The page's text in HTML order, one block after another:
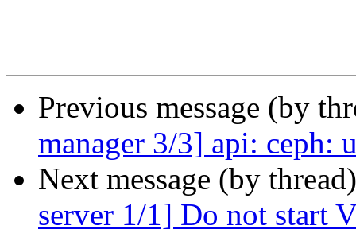
Previous message (by
manager 3/3] api: ceph:
Next message (by
server 1/1] Do not start